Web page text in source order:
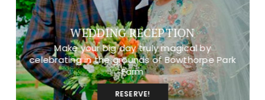
WEDDING RECEPTION
Make your big day truly magical by
celebrating in the grounds of Bowthorpe Park
Farm
RESERVE!